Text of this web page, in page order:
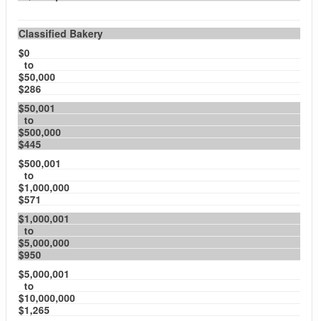
Classified Bakery
$0
to
$50,000
$286
$50,001
to
$500,000
$445
$500,001
to
$1,000,000
$571
$1,000,001
to
$5,000,000
$950
$5,000,001
to
$10,000,000
$1,265